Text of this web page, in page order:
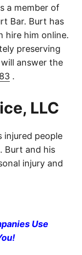
a member of
Bar. Burt has
hire him online.
preserving
answer the
.
LLC
injured people
Burt and his
injury and
Use